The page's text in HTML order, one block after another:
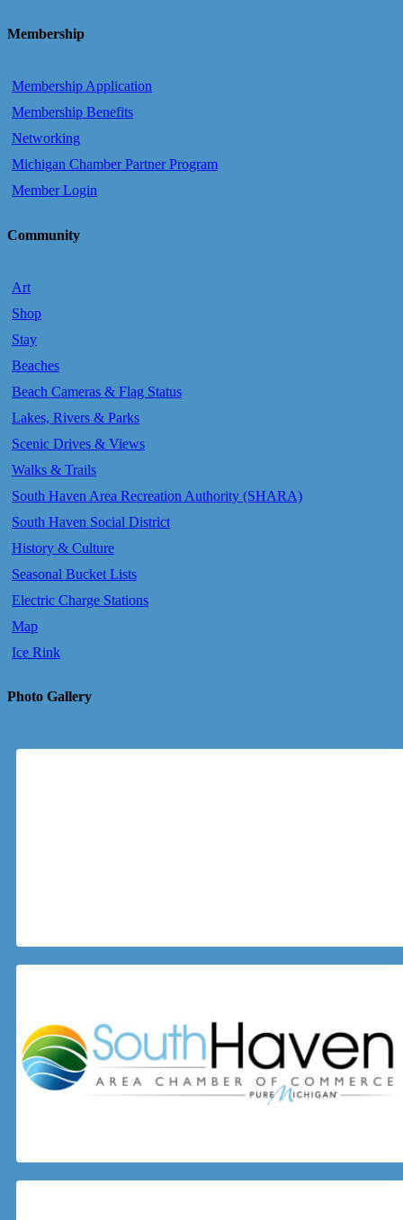
Membership
Membership Application
Membership Benefits
Networking
Michigan Chamber Partner Program
Member Login
Community
Art
Shop
Stay
Beaches
Beach Cameras & Flag Status
Lakes, Rivers & Parks
Scenic Drives & Views
Walks & Trails
South Haven Area Recreation Authority (SHARA)
South Haven Social District
History & Culture
Seasonal Bucket Lists
Electric Charge Stations
Map
Ice Rink
Photo Gallery